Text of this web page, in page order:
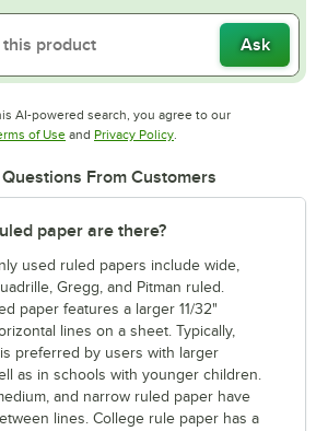
Ask
AI-powered search, you agree to our
of UseOpens in new tab
and Privacy PolicyOpens in new tab
.
From Customers
paper are there?
used ruled papers include wide,
Gregg, and Pitman ruled.
paper features a larger 11/32"
lines on a sheet. Typically,
preferred by users with larger
as in schools with younger children.
and narrow ruled paper have
lines. College rule paper has a